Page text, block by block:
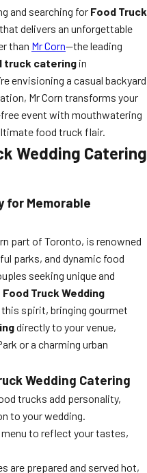
and searching for Food Truck
that delivers an unforgettable
than Mr Corn—the leading
truck catering in
envisioning a casual backyard
Mr Corn transforms your
event with mouthwatering
food truck flair.
Wedding Catering
for Memorable
part of Toronto, is renowned
parks, and dynamic food
seeking unique and
Food Truck Wedding
spirit, bringing gourmet
directly to your venue,
or a charming urban
Wedding Catering
trucks add personality,
to your wedding.
to reflect your tastes,
are prepared and served hot,